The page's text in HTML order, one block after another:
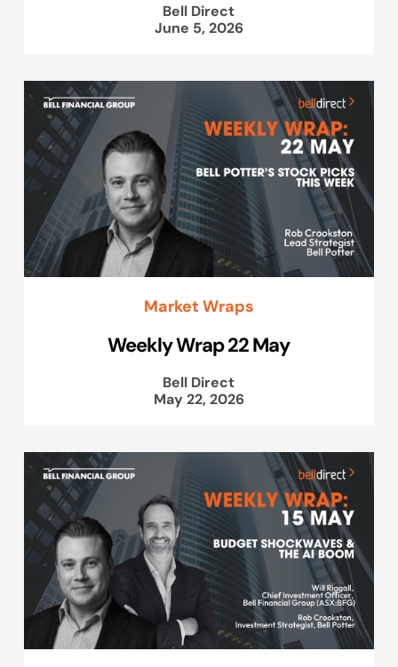
Bell Direct
June 5, 2026
Market Wraps
Weekly Wrap 22 May
Bell Direct
May 22, 2026